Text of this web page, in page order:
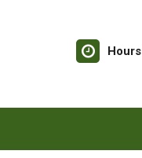
Hours